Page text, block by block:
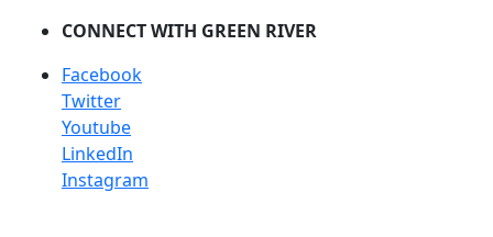
CONNECT WITH GREEN RIVER
Facebook
Twitter
Youtube
LinkedIn
Instagram